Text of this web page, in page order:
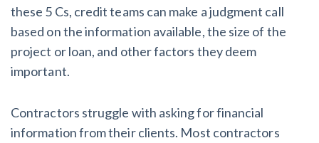
these 5 Cs, credit teams can make a judgment call
based on the information available, the size of the
project or loan, and other factors they deem
important.
Contractors struggle with asking for financial
information from their clients. Most contractors